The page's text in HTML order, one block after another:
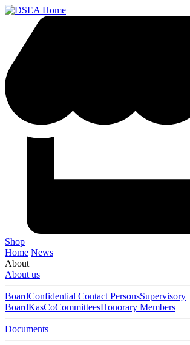
Shop
Home News
About
About us
BoardConfidential Contact PersonsSupervisory
BoardKasCoCommitteesHonorary Members
Documents